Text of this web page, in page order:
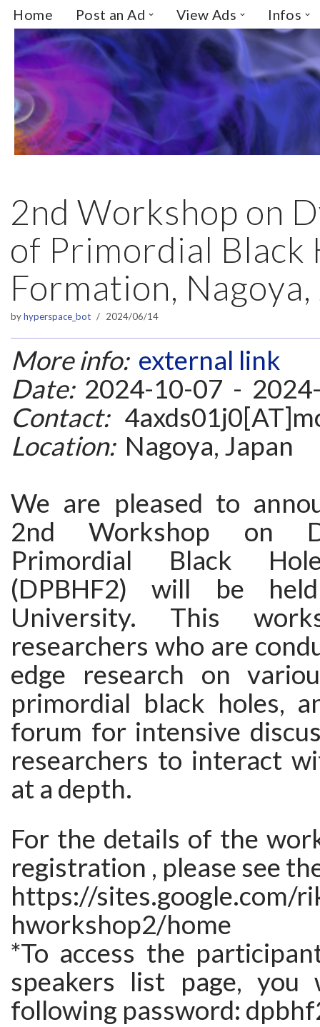
Skip
to
content
Home Post an Ad View Ads Infos
2nd Workshop on
of Primordial Black
Formation, Nagoya,
byhyperspace_bot 2024/06/14
More info: external link
Date:2024-10-07 -
Contact:
Location:Nagoya, Japan
We are pleased to
2nd Workshop on
Primordial Black
(DPBHF2) will be
University. This
researchers who are
edge research on
primordial black holes,
forum for intensive
researchers to interact
at a depth.
For the details of the
registration , please see
https://sites.google.com/
hworkshop2/home
*To access the
speakers list page, you
following password: